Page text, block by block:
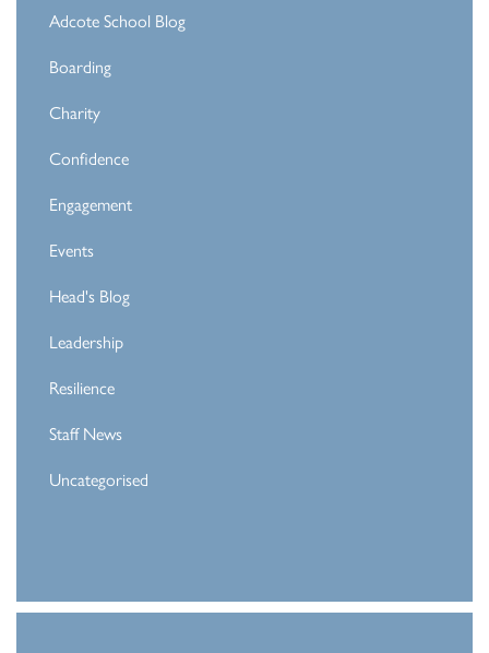
Adcote School Blog
Boarding
Charity
Confidence
Engagement
Events
Head's Blog
Leadership
Resilience
Staff News
Uncategorised